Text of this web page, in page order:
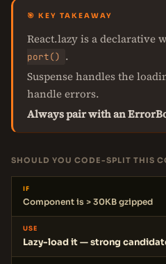
🎯 KEY TAKEAWAY
React.lazy is a declarative
port() .
Suspense handles the
handle errors.
Always pair with an
SHOULD YOU CODE-SPLIT THIS
IF
Component is > 30KB gzipped
USE
Lazy-load it — strong